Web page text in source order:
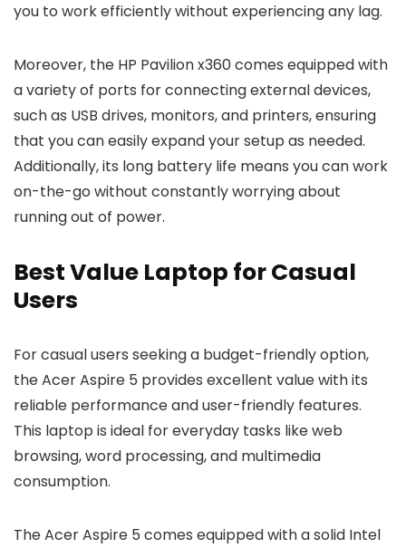
you to work efficiently without experiencing any lag.
Moreover, the HP Pavilion x360 comes equipped with
a variety of ports for connecting external devices,
such as USB drives, monitors, and printers, ensuring
that you can easily expand your setup as needed.
Additionally, its long battery life means you can work
on-the-go without constantly worrying about
running out of power.
Best Value Laptop for Casual
Users
For casual users seeking a budget-friendly option,
the Acer Aspire 5 provides excellent value with its
reliable performance and user-friendly features.
This laptop is ideal for everyday tasks like web
browsing, word processing, and multimedia
consumption.
The Acer Aspire 5 comes equipped with a solid Intel